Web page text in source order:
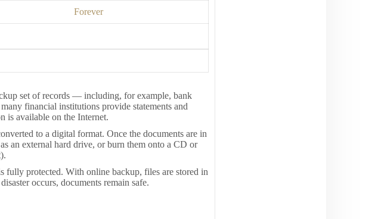
Forever
set of records — including, for example, bank
financial institutions provide statements and
is available on the Internet.
to a digital format. Once the documents are in
an external hard drive, or burn them onto a CD or
fully protected. With online backup, files are stored in
occurs, documents remain safe.